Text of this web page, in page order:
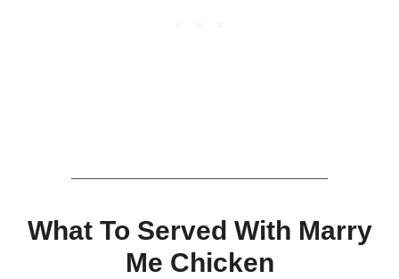
What To Served With Marry
Me Chicken